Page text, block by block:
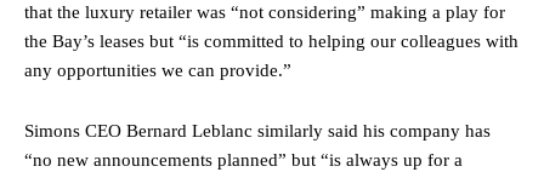
that the luxury retailer was “not considering” making a play for
the Bay’s leases but “is committed to helping our colleagues with
any opportunities we can provide.”
Simons CEO Bernard Leblanc similarly said his company has
“no new announcements planned” but “is always up for a